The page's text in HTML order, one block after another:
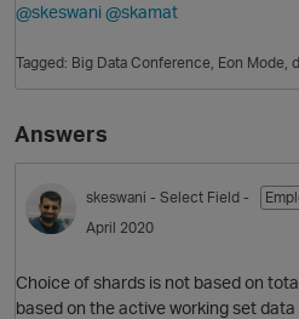
@skeswani@skamat
Tagged: Big Data Conference Eon Mode
Answers
skeswani - Select Field -
April 2020
Choice of shards is not based on
based on the active working set data